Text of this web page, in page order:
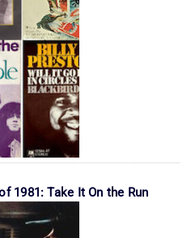
1981: Take It On the Run